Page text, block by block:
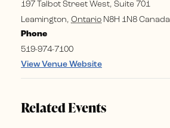
197 Talbot Street West, Suite 701
Leamington, Ontario N8H 1N8 Canada
Phone
519-974-7100
View Venue Website
Related Events